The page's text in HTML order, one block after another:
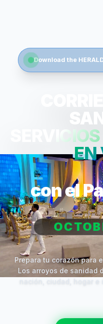
Download the
EN
con el
Prepara tu corazón para
Los arroyos de sanidad